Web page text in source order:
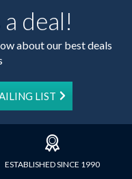
deal!
about our best deals
LIST
ESTABLISHED SINCE 1990